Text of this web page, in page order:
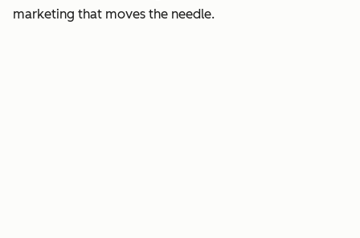
marketing that moves the needle.